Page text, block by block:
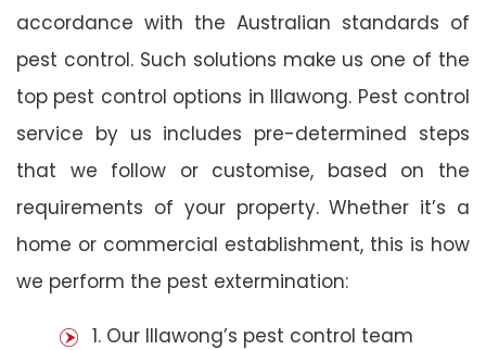
accordance with the Australian standards of
pest control. Such solutions make us one of the
top pest control options in Illawong. Pest control
service by us includes pre-determined steps
that we follow or customise, based on the
requirements of your property. Whether it’s a
home or commercial establishment, this is how
we perform the pest extermination:
1. Our Illawong’s pest control team